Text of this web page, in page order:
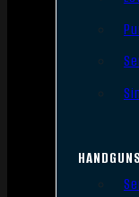
HANDGUNS